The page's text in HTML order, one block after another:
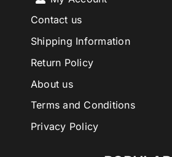
Contact us
Shipping Information
Return Policy
About us
Terms and Conditions
Privacy Policy